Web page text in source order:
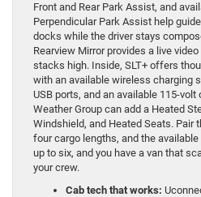
Front and Rear Park Assist, and
Perpendicular Park Assist help
docks while the driver stays
Rearview Mirror provides a live
stacks high. Inside, SLT+ offers
with an available wireless charging
USB ports, and an available 115-volt
Weather Group can add a Heated
Windshield, and Heated Seats. Pair
four cargo lengths, and the
up to six, and you have a van that
your crew.
Cab tech that works: